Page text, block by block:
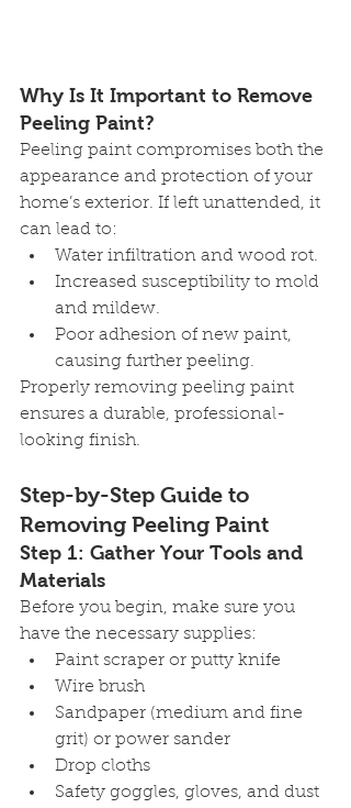
Why Is It Important to Remove
Peeling Paint?
Peeling paint compromises both the
appearance and protection of your
home’s exterior. If left unattended, it
can lead to:
Water infiltration and wood rot.
Increased susceptibility to mold
and mildew.
Poor adhesion of new paint,
causing further peeling.
Properly removing peeling paint
ensures a durable, professional-
looking finish.
Step-by-Step Guide to
Removing Peeling Paint
Step 1: Gather Your Tools and
Materials
Before you begin, make sure you
have the necessary supplies:
Paint scraper or putty knife
Wire brush
Sandpaper (medium and fine
grit) or power sander
Drop cloths
Safety goggles, gloves, and dust